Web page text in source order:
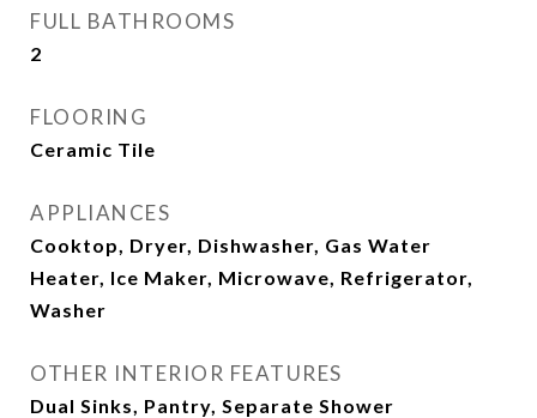
FULL BATHROOMS
2
FLOORING
Ceramic Tile
APPLIANCES
Cooktop, Dryer, Dishwasher, Gas Water
Heater, Ice Maker, Microwave, Refrigerator,
Washer
OTHER INTERIOR FEATURES
Dual Sinks, Pantry, Separate Shower